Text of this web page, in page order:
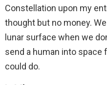
Constellation upon my
thought but no money.
lunar surface when we
send a human into space
could do.